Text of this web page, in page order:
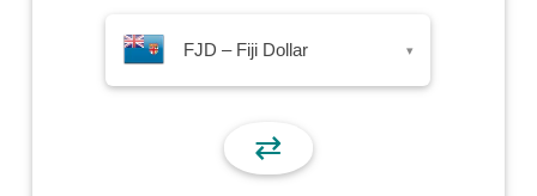
FJD – Fiji Dollar ▾
⇄